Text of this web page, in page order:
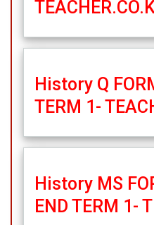
History Q
TERM 1-
History MS
END TERM 1-